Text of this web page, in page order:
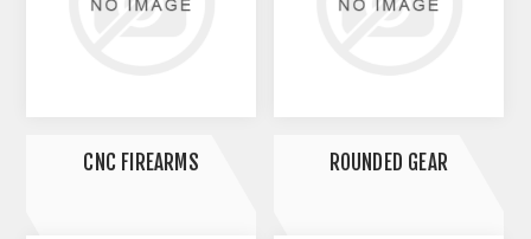
CNC FIREARMS ROUNDED GEAR